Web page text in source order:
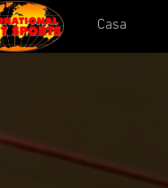
Casa